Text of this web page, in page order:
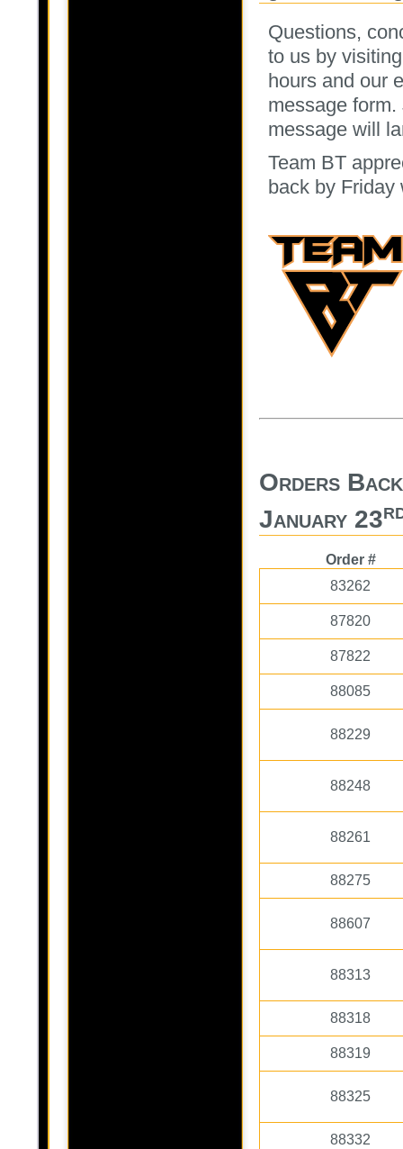
Questions,
to us by
hours and our
message
message will
Team BT
back by Friday
Orders
January 23
Order #
83262
87820
87822
88085
88229
88248
88261
88275
88607
88313
88318
88319
88325
88332